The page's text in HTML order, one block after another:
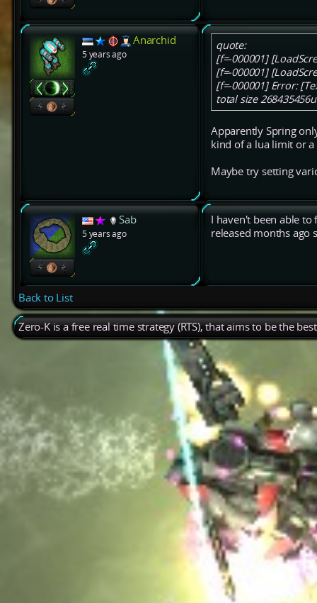
Anarchid
5 years ago
quote:
[f=-000001]
[f=-000001]
[f=-000001] Error:
total size 268435456u
Apparently Spring
kind of a lua limit or
Maybe try setting
Sab
5 years ago
I haven't been able to
released months ago
Back to List
Zero-K is a free real time strategy (RTS), that aims to be the